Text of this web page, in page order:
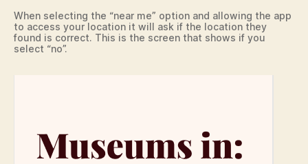
When selecting the “near me” option and allowing the app
to access your location it will ask if the location they
found is correct. This is the screen that shows if you
select “no”.